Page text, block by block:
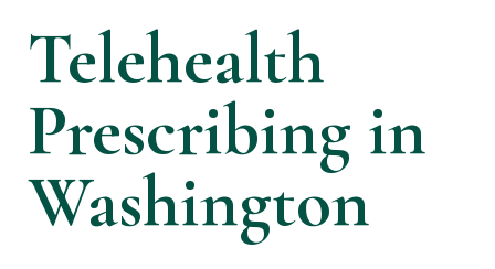
Telehealth
Prescribing in
Washington